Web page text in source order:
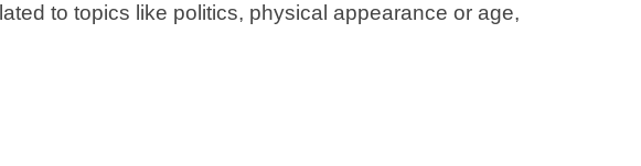
to topics like politics, physical appearance or age,